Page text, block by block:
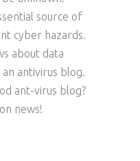
source of
cyber hazards.
about data
antivirus blog.
ant-virus blog?
news!